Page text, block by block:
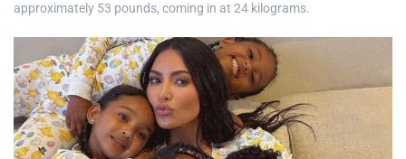
approximately 53 pounds, coming in at 24 kilograms.